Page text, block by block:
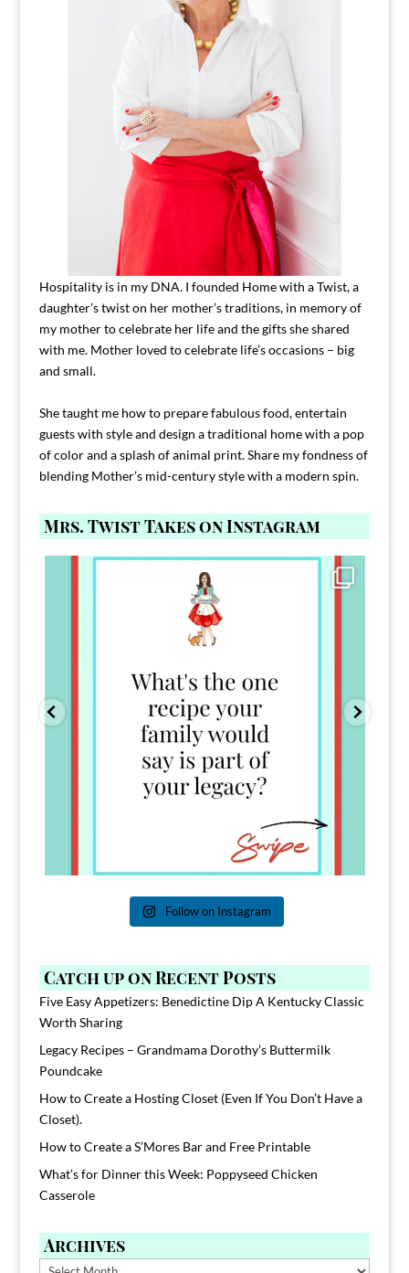
Hospitality is in my DNA. I founded Home with a Twist, a
daughter’s twist on her mother’s traditions, in memory of
my mother to celebrate her life and the gifts she shared
with me. Mother loved to celebrate life’s occasions – big
and small.
She taught me how to prepare fabulous food, entertain
guests with style and design a traditional home with a pop
of color and a splash of animal print. Share my fondness of
blending Mother’s mid-century style with a modern spin.
Mrs. Twist Takes on Instagram
Comment FAMILY and I`ll send you the link to
39
Follow on Instagram
Catch up on Recent Posts
Five Easy Appetizers: Benedictine Dip A Kentucky Classic
Worth Sharing
Legacy Recipes – Grandmama Dorothy’s Buttermilk
Poundcake
How to Create a Hosting Closet (Even If You Don’t Have a
Closet).
How to Create a S’Mores Bar and Free Printable
What’s for Dinner this Week: Poppyseed Chicken
Casserole
Archives
Archives